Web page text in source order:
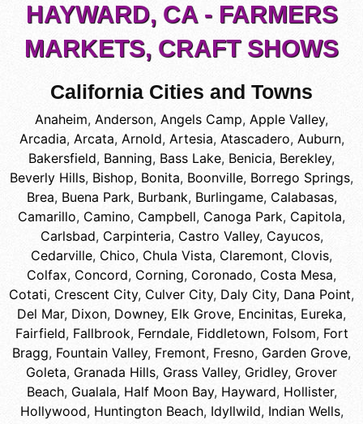
HAYWARD, CA - FARMERS
MARKETS, CRAFT SHOWS
California Cities and Towns
Anaheim, Anderson, Angels Camp, Apple Valley,
Arcadia, Arcata, Arnold, Artesia, Atascadero, Auburn,
Bakersfield, Banning, Bass Lake, Benicia, Berekley,
Beverly Hills, Bishop, Bonita, Boonville, Borrego Springs,
Brea, Buena Park, Burbank, Burlingame, Calabasas,
Camarillo, Camino, Campbell, Canoga Park, Capitola,
Carlsbad, Carpinteria, Castro Valley, Cayucos,
Cedarville, Chico, Chula Vista, Claremont, Clovis,
Colfax, Concord, Corning, Coronado, Costa Mesa,
Cotati, Crescent City, Culver City, Daly City, Dana Point,
Del Mar, Dixon, Downey, Elk Grove, Encinitas, Eureka,
Fairfield, Fallbrook, Ferndale, Fiddletown, Folsom, Fort
Bragg, Fountain Valley, Fremont, Fresno, Garden Grove,
Goleta, Granada Hills, Grass Valley, Gridley, Grover
Beach, Gualala, Half Moon Bay, Hayward, Hollister,
Hollywood, Huntington Beach, Idyllwild, Indian Wells,